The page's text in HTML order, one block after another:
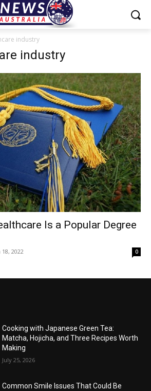
industry
industry
Is a Popular Degree
2022 0
Cooking with Japanese Green Tea:
Matcha, Hojicha, and Three Recipes Worth
Making
July 25, 2026
Common Smile Issues That Could Be